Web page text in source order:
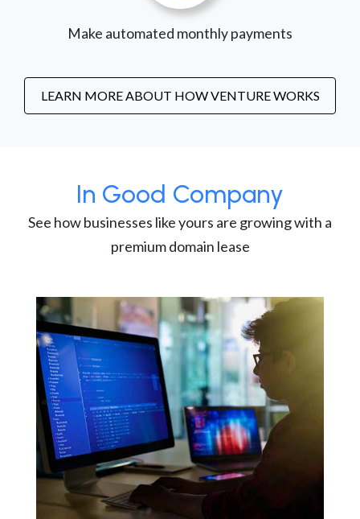
Make automated monthly payments
LEARN MORE ABOUT HOW VENTURE WORKS
In Good Company
See how businesses like yours are growing with a
premium domain lease